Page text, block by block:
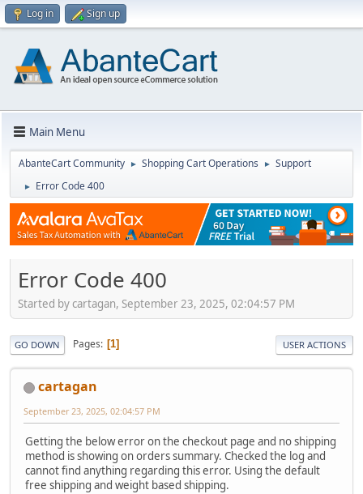
Log in Sign up
Main Menu
AbanteCart Community ► Shopping Cart Operations ► Support
► Error Code 400
Error Code 400
Started by cartagan, September 23, 2025, 02:04:57 PM
GO DOWN Pages 1 USER ACTIONS
cartagan
September 23, 2025, 02:04:57 PM
Getting the below error on the checkout page and no shipping
method is showing on orders summary. Checked the log and
cannot find anything regarding this error. Using the default
free shipping and weight based shipping.